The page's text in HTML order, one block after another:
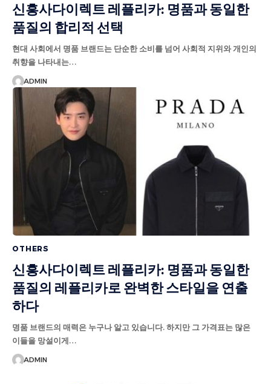
신흥사다이렉트 레플리카: 명품과 동일한
품질의 합리적 선택
현대 사회에서 명품 브랜드는 단순한 소비를 넘어 사회적 지위와 개인의
취향을 나타내는…
ADMIN
OTHERS
신흥사다이렉트 레플리카: 명품과 동일한
품질의 레플리카로 완벽한 스타일을 연출
하다
명품 브랜드의 매력은 누구나 알고 있습니다. 하지만 그 가격표는 많은
이들을 망설이게…
ADMIN